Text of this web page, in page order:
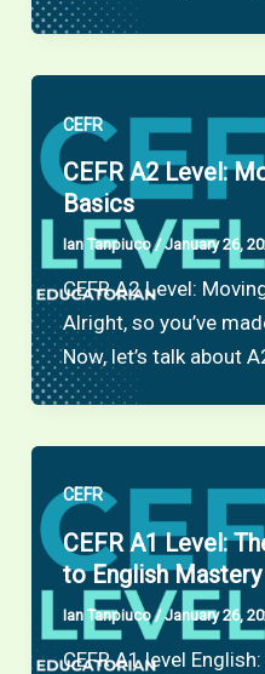
CEFR
CEFR A2 Level:
Basics
Ian Tanpiuco/January 26,
CEFR A2 Level:
Alright, so you’ve
Now, let’s talk about
CEFR
CEFR A1 Level:
to English Mastery
Ian Tanpiuco/January 26,
CEFR A1 level